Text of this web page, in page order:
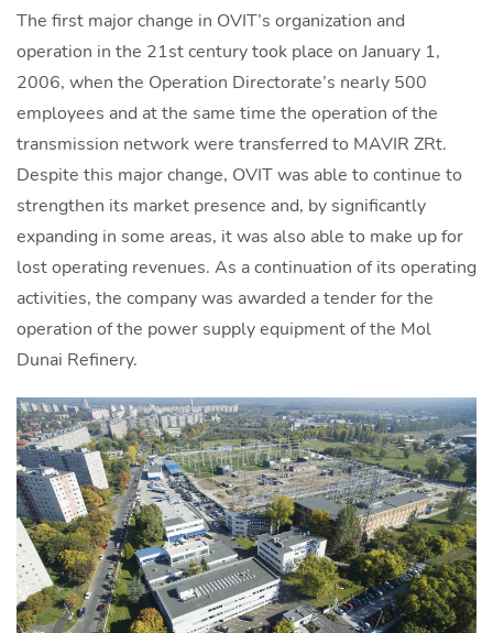
The first major change in OVIT’s organization and
operation in the 21st century took place on January 1,
2006, when the Operation Directorate’s nearly 500
employees and at the same time the operation of the
transmission network were transferred to MAVIR ZRt.
Despite this major change, OVIT was able to continue to
strengthen its market presence and, by significantly
expanding in some areas, it was also able to make up for
lost operating revenues. As a continuation of its operating
activities, the company was awarded a tender for the
operation of the power supply equipment of the Mol
Dunai Refinery.